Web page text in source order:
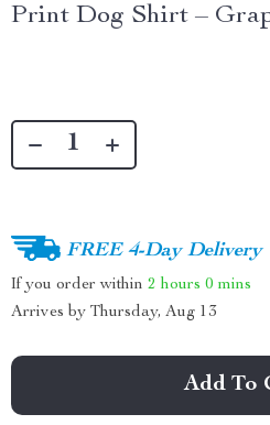
Print Dog Shirt –
FREE 4-Day Delivery
If you order within 2 hours 0 mins
Arrives by Thursday, Aug 13
Add To